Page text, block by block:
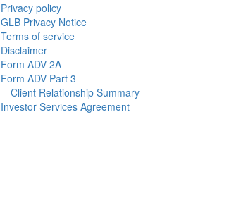
Privacy policy
GLB Privacy Notice
Terms of service
Disclaimer
Form ADV 2A
Form ADV Part 3 -
Client Relationship Summary
Investor Services Agreement